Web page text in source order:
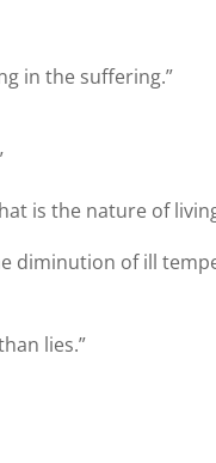
in the suffering.”
is the nature of
diminution of ill
lies.”